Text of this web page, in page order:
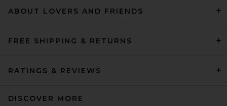
ABOUT LOVERS AND FRIENDS
FREE SHIPPING & RETURNS
RATINGS & REVIEWS
DISCOVER MORE